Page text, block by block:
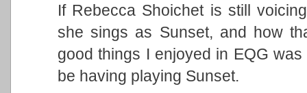
If Rebecca Shoichet is still
she sings as Sunset, and how
good things I enjoyed in EQG
be having playing Sunset.